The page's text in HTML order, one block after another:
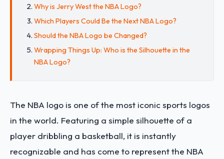
Why is Jerry West the NBA Logo?
Which Players Could Be the Next NBA Logo?
Should the NBA Logo be Changed?
Wrapping Things Up: Who is the Silhouette in the
NBA Logo?
The NBA logo is one of the most iconic sports logos
in the world. Featuring a simple silhouette of a
player dribbling a basketball, it is instantly
recognizable and has come to represent the NBA